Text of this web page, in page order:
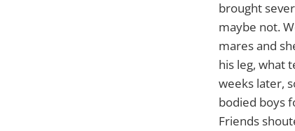
brought
maybe not.
mares and
his leg, what
weeks later,
bodied boys
Friends